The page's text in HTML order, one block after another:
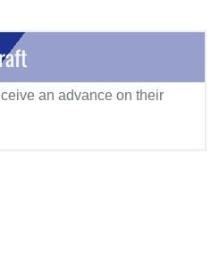
an advance on their